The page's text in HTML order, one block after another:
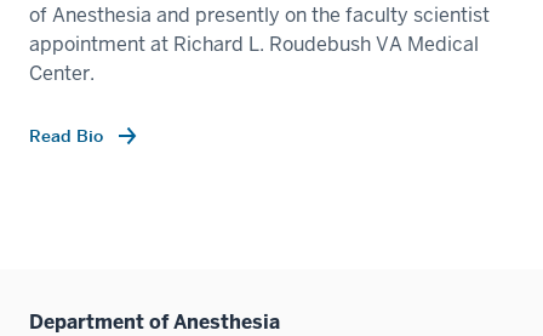
of Anesthesia and presently on the faculty scientist
appointment at Richard L. Roudebush VA Medical
Center.
Read Bio
Department of Anesthesia